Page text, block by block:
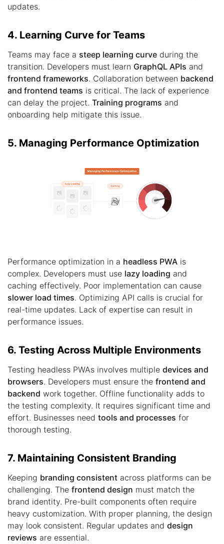
updates.
4. Learning Curve for Teams
Teams may face a steep learning curve during the
transition. Developers must learn GraphQL APIs and
frontend frameworks. Collaboration between backend
and frontend teams is critical. The lack of experience
can delay the project. Training programs and
onboarding help mitigate this issue.
5. Managing Performance Optimization
Performance optimization in a headless PWA is
complex. Developers must use lazy loading and
caching effectively. Poor implementation can cause
slower load times. Optimizing API calls is crucial for
real-time updates. Lack of expertise can result in
performance issues.
6. Testing Across Multiple Environments
Testing headless PWAs involves multiple devices and
browsers. Developers must ensure the frontend and
backend work together. Offline functionality adds to
the testing complexity. It requires significant time and
effort. Businesses need tools and processes for
thorough testing.
7. Maintaining Consistent Branding
Keeping branding consistent across platforms can be
challenging. The frontend design must match the
brand identity. Pre-built components often require
heavy customization. With proper planning, the design
may look consistent. Regular updates and design
reviews are essential.